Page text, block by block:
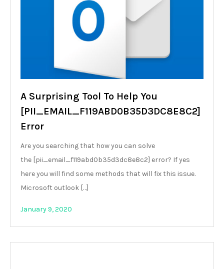
A Surprising Tool To Help You
[PII_EMAIL_F119ABD0B35D3DC8E8C2]
Error
Are you searching that how you can solve
the [pii_email_f119abd0b35d3dc8e8c2] error? If yes
here you will find some methods that will fix this issue.
Microsoft outlook […]
January 9, 2020